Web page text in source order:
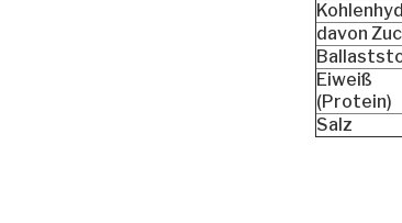
davon
Eiweiß
(Protein)
Salz